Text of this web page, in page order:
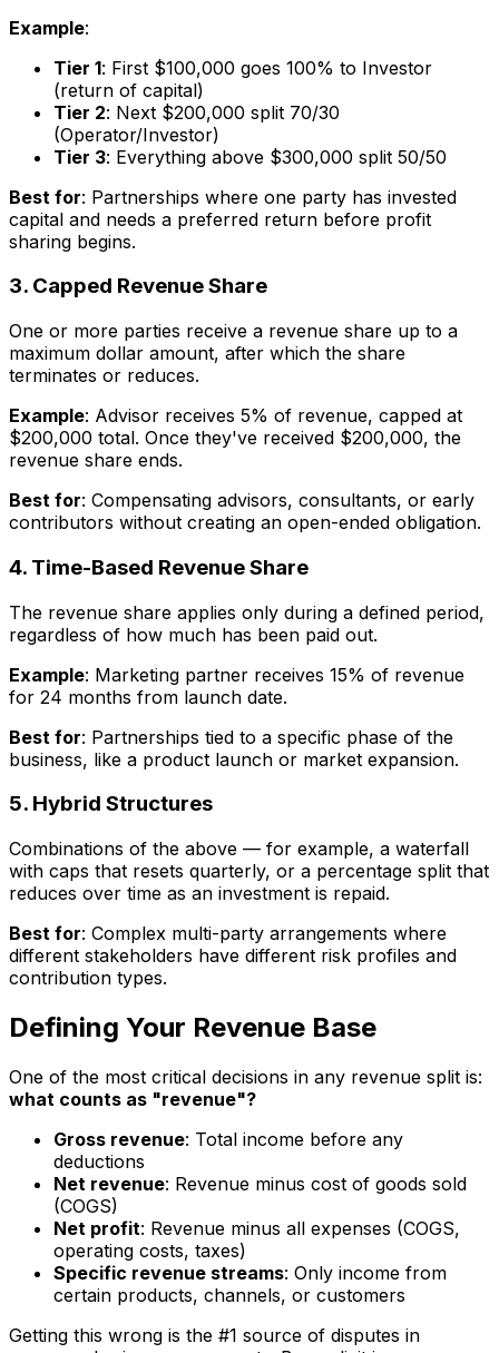
Example:
Tier 1: First $100,000 goes 100% to Investor
(return of capital)
Tier 2: Next $200,000 split 70/30
(Operator/Investor)
Tier 3: Everything above $300,000 split 50/50
Best for: Partnerships where one party has invested
capital and needs a preferred return before profit
sharing begins.
3. Capped Revenue Share
One or more parties receive a revenue share up to a
maximum dollar amount, after which the share
terminates or reduces.
Example: Advisor receives 5% of revenue, capped at
$200,000 total. Once they've received $200,000, the
revenue share ends.
Best for: Compensating advisors, consultants, or early
contributors without creating an open-ended obligation.
4. Time-Based Revenue Share
The revenue share applies only during a defined period,
regardless of how much has been paid out.
Example: Marketing partner receives 15% of revenue
for 24 months from launch date.
Best for: Partnerships tied to a specific phase of the
business, like a product launch or market expansion.
5. Hybrid Structures
Combinations of the above — for example, a waterfall
with caps that resets quarterly, or a percentage split that
reduces over time as an investment is repaid.
Best for: Complex multi-party arrangements where
different stakeholders have different risk profiles and
contribution types.
Defining Your Revenue Base
One of the most critical decisions in any revenue split is:
what counts as "revenue"?
Gross revenue: Total income before any
deductions
Net revenue: Revenue minus cost of goods sold
(COGS)
Net profit: Revenue minus all expenses (COGS,
operating costs, taxes)
Specific revenue streams: Only income from
certain products, channels, or customers
Getting this wrong is the #1 source of disputes in